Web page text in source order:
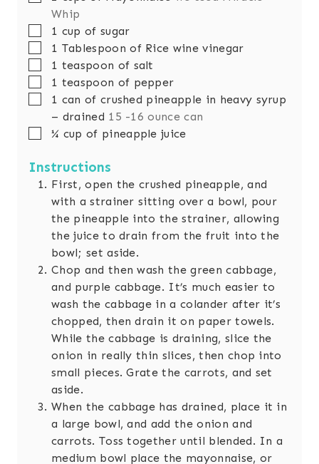
Whip
▢1 cup of sugar
▢1 Tablespoon of Rice wine vinegar
▢1 teaspoon of salt
▢1 teaspoon of pepper
▢1 can of crushed pineapple in heavy syrup
– drained 15 -16 ounce can
▢
¼ cup of pineapple juice
Instructions
First, open the crushed pineapple, and
with a strainer sitting over a bowl, pour
the pineapple into the strainer, allowing
the juice to drain from the fruit into the
bowl; set aside.
Chop and then wash the green cabbage,
and purple cabbage. It’s much easier to
wash the cabbage in a colander after it’s
chopped, then drain it on paper towels.
While the cabbage is draining, slice the
onion in really thin slices, then chop into
small pieces. Grate the carrots, and set
aside.
When the cabbage has drained, place it in
a large bowl, and add the onion and
carrots. Toss together until blended. In a
medium bowl place the mayonnaise, or